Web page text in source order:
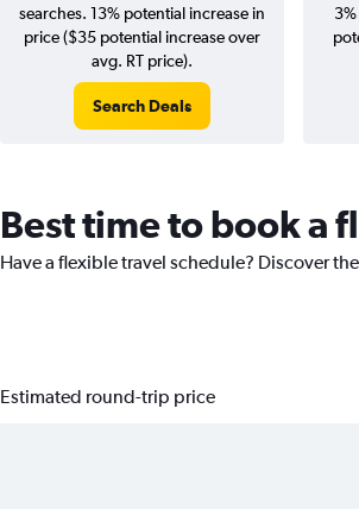
searches. 13% potential increase in
price ($35 potential increase over
avg. RT price).
Search Deals
Best time to book a
Have a flexible travel schedule? Discover
Estimated round-trip price